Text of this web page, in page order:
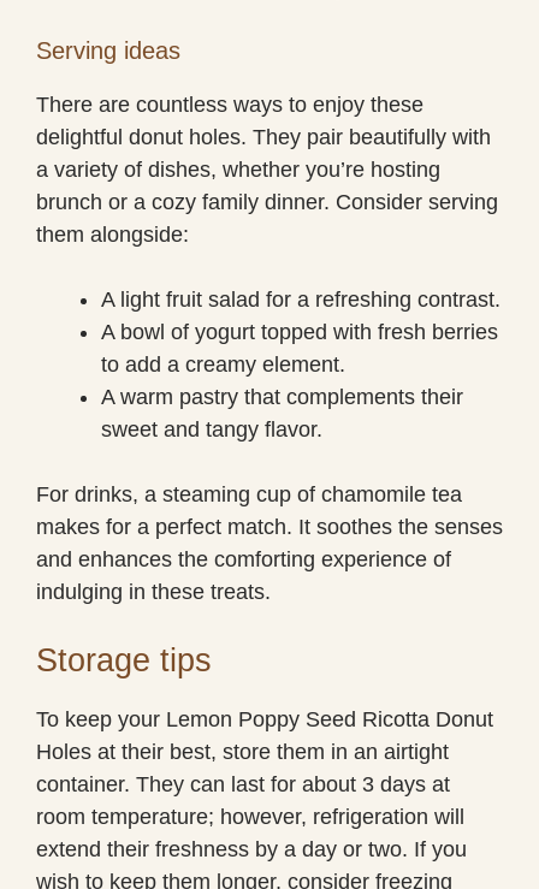
Serving ideas
There are countless ways to enjoy these
delightful donut holes. They pair beautifully with
a variety of dishes, whether you’re hosting
brunch or a cozy family dinner. Consider serving
them alongside:
A light fruit salad for a refreshing contrast.
A bowl of yogurt topped with fresh berries
to add a creamy element.
A warm pastry that complements their
sweet and tangy flavor.
For drinks, a steaming cup of chamomile tea
makes for a perfect match. It soothes the senses
and enhances the comforting experience of
indulging in these treats.
Storage tips
To keep your Lemon Poppy Seed Ricotta Donut
Holes at their best, store them in an airtight
container. They can last for about 3 days at
room temperature; however, refrigeration will
extend their freshness by a day or two. If you
wish to keep them longer, consider freezing